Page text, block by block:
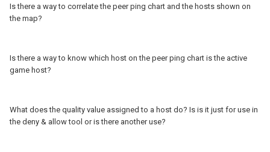
Is there a way to correlate the peer ping chart and the hosts shown on
the map?
Is there a way to know which host on the peer ping chart is the active
game host?
What does the quality value assigned to a host do? Is is it just for use in
the deny & allow tool or is there another use?